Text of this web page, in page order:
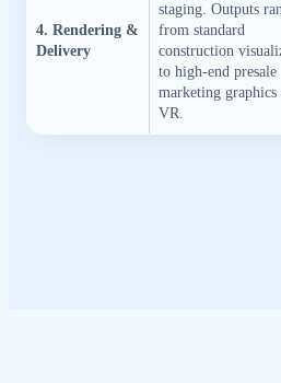
4. Rendering &
Delivery
staging. Outputs
from standard
construction
to high-end presale
marketing graphics
VR.